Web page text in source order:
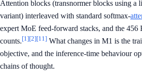
Attention blocks (transnormer blocks using a
variant) interleaved with standard softmax-
expert MoE feed-forward stacks, and the 456
counts.[1][2][11] What changes in M1 is the
objective, and the inference-time behaviour
chains of thought.